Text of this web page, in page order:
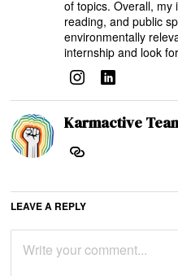
of topics. Overall, my
reading, and public
environmentally
internship and look
Karmactive
LEAVE A REPLY